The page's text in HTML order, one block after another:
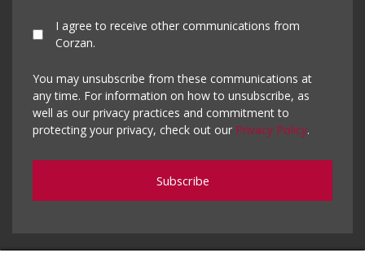
I agree to receive other communications from
Corzan.
You may unsubscribe from these communications at
any time. For information on how to unsubscribe, as
well as our privacy practices and commitment to
protecting your privacy, check out our Privacy Policy.